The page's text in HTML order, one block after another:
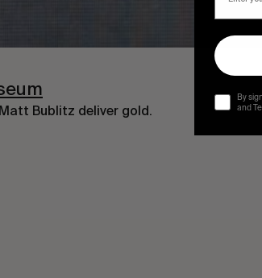
Bublitz deliver gold.
By
and